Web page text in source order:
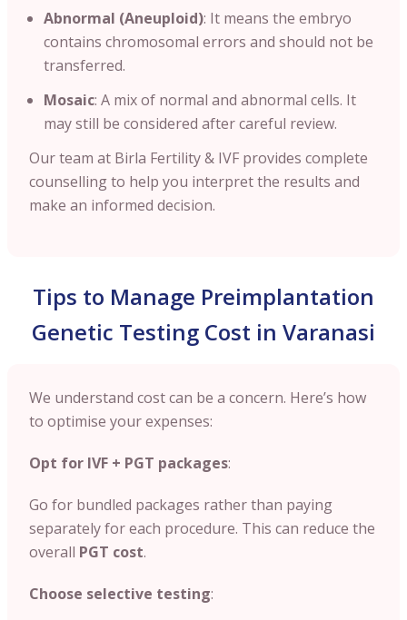
Abnormal (Aneuploid): It means the embryo
contains chromosomal errors and should not be
transferred.
Mosaic: A mix of normal and abnormal cells. It
may still be considered after careful review.
Our team at Birla Fertility & IVF provides complete
counselling to help you interpret the results and
make an informed decision.
Tips to Manage Preimplantation
Genetic Testing Cost in Varanasi
We understand cost can be a concern. Here’s how
to optimise your expenses:
Opt for IVF + PGT packages:
Go for bundled packages rather than paying
separately for each procedure. This can reduce the
overall PGT cost.
Choose selective testing: